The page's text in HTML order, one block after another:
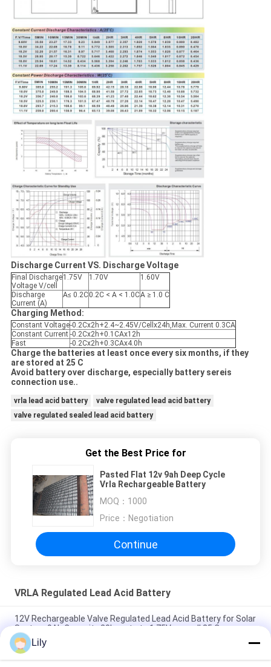
Discharge Current VS. Discharge Voltage
Final Discharge
Voltage V/cell
1.75V 1.70V 1.60V
Discharge
Current (A)
A≤ 0.2C0.2C < A < 1.0CA ≥ 1.0 C
Charging Method:
Constant Voltage-0.2Cx2h+2.4~2.45V/Cellx24h,Max. Current 0.3CA
Constant Current -0.2Cx2h+0.1CAx12h
Fast
-0.2Cx2h+0.3CAx4.0h
Charge the batteries at least once every six months, if they
are stored at 25 C
Avoid battery over discharge, especially battery sereis
connection use..
vrla lead acid battery
valve regulated lead acid battery
valve regulated sealed lead acid battery
Get the Best Price for
Pasted Flat 12v 9ah Deep Cycle
Vrla Rechargeable Battery
MOQ： 1000
Price： Negotiation
Continue
VRLA Regulated Lead Acid Battery
12V Rechargeable Valve Regulated Lead Acid Battery for Solar
System 9Ah Capacity 20hr-rate to 1.75V per cell 25 C
2.55 Kg 12V 9Ah VRLA type lead acid battery for
UPS,Telecom,solar system,alarm system
Lily